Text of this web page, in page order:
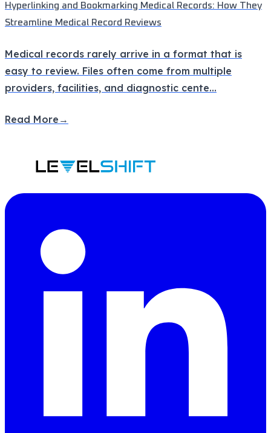
Hyperlinking and Bookmarking Medical Records: How They
Streamline Medical Record Reviews
Medical records rarely arrive in a format that is
easy to review. Files often come from multiple
providers, facilities, and diagnostic cente...
Read More →